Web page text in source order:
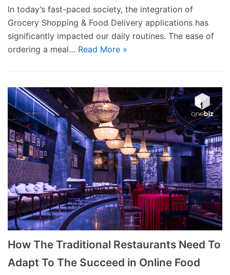
In today’s fast-paced society, the integration of
Grocery Shopping & Food Delivery applications has
significantly impacted our daily routines. The ease of
ordering a meal… Read More »
How The Traditional Restaurants Need To
Adapt To The Succeed in Online Food